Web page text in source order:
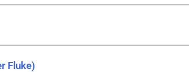
Fluke)